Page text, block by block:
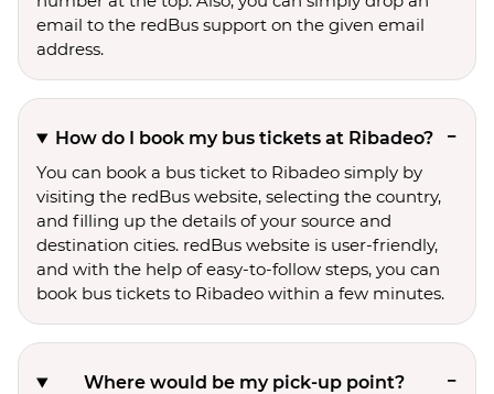
email to the redBus support on the given email
address.
How do I book my bus tickets at Ribadeo?
You can book a bus ticket to Ribadeo simply by
visiting the redBus website, selecting the country,
and filling up the details of your source and
destination cities. redBus website is user-friendly,
and with the help of easy-to-follow steps, you can
book bus tickets to Ribadeo within a few minutes.
Where would be my pick-up point?